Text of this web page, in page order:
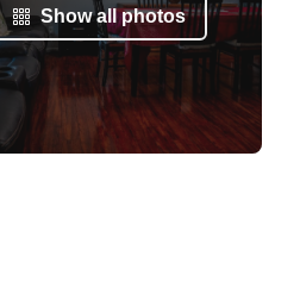
Show all photos